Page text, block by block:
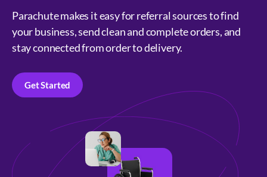
Parachute makes it easy for referral sources to find
your business, send clean and complete orders, and
stay connected from order to delivery.
Get Started
Get Started